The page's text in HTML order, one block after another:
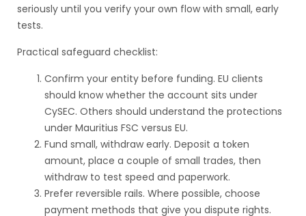
seriously until you verify your own flow with small, early
tests.
Practical safeguard checklist:
Confirm your entity before funding. EU clients
should know whether the account sits under
CySEC. Others should understand the protections
under Mauritius FSC versus EU.
Fund small, withdraw early. Deposit a token
amount, place a couple of small trades, then
withdraw to test speed and paperwork.
Prefer reversible rails. Where possible, choose
payment methods that give you dispute rights.